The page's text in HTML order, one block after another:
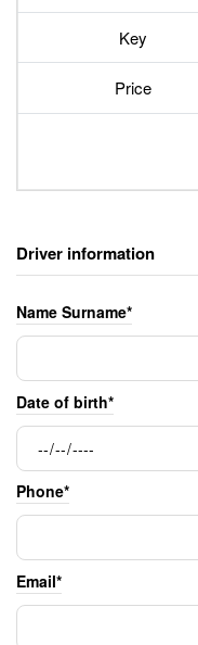
Key
Price
Driver information
Name Surname*
Date of birth*
Phone*
Email*